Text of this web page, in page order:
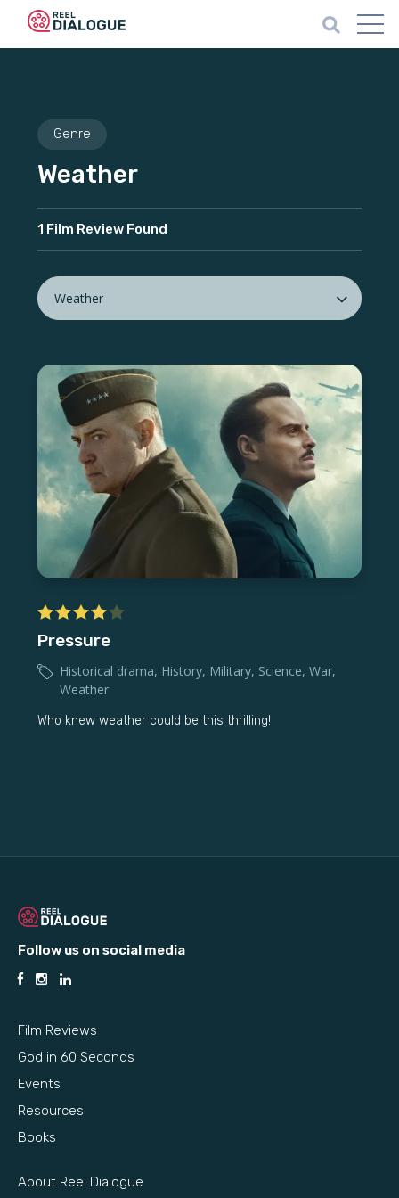
Genre
Weather
1 Film Review Found
Pressure
Historical drama, History, Military, Science, War,
Weather
Who knew weather could be this thrilling!
Follow us on social media
Film Reviews
God in 60 Seconds
Events
Resources
Books
About Reel Dialogue